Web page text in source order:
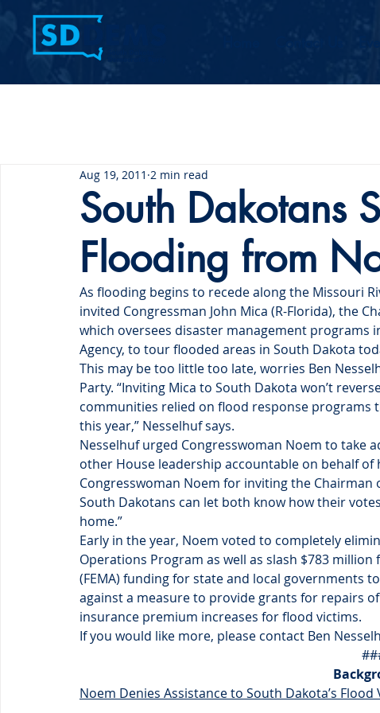
Contact Us
South Dakotans
Flooding from
Aug 19, 2011 2 min read
As flooding begins to recede along the Missouri
invited Congressman John Mica (R-Florida), the
which oversees disaster management programs
Agency, to tour flooded areas in South Dakota
This may be too little too late, worries Ben
Party. “Inviting Mica to South Dakota won’t
communities relied on flood response programs
this year,” Nesselhuf says.
Nesselhuf urged Congresswoman Noem to take
other House leadership accountable on behalf
Congresswoman Noem for inviting the
South Dakotans can let both know how their
home.”
Early in the year, Noem voted to completely
Operations Program as well as slash $783
(FEMA) funding for state and local governments
against a measure to provide grants for repairs
insurance premium increases for flood victims.
If you would like more, please contact Ben
Noem Denies Assistance to South Dakota’s Flood